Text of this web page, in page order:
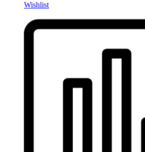
Wishlist